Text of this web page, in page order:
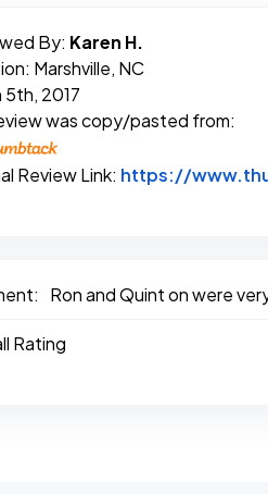
By: Karen H.
Marshville, NC
5th, 2017
was copy/pasted from:
Review Link: https://
Ron and Quint on were
Rating